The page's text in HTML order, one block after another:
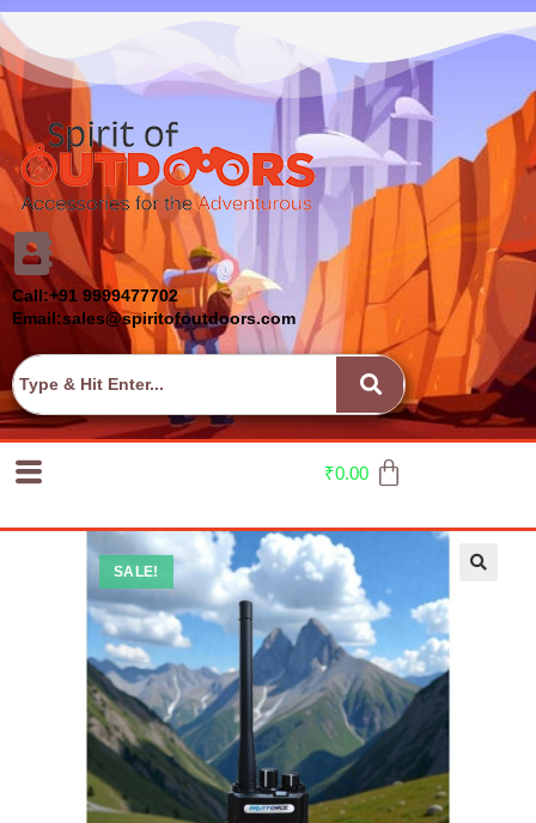
Call:+91 9999477702
Email:sales@spiritofoutdoors.com
₹0.00
SALE!